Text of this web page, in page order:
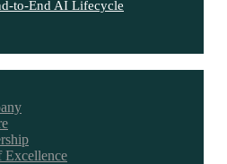
to-End AI Lifecycle
Excellence